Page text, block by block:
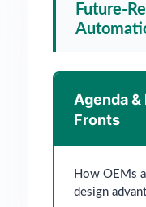
Future-
Agenda
Fronts
How OEMs
design